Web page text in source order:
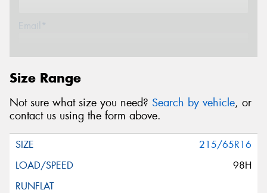
Email*
Message (optional)
This site is protected by reCAPTCHA and the Google
Size Range
Not sure what size you need? Search by vehicle, or
contact us using the form above.
215/65R16
98H